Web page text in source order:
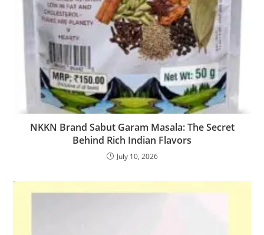
NKKN Brand Sabut Garam Masala: The Secret
Behind Rich Indian Flavors
July 10, 2026